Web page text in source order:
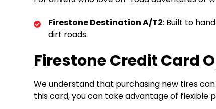
Firestone Destination A/T2: Built to
dirt roads.
Firestone Credit Card
We understand that purchasing new tires
this card, you can take advantage of flexible